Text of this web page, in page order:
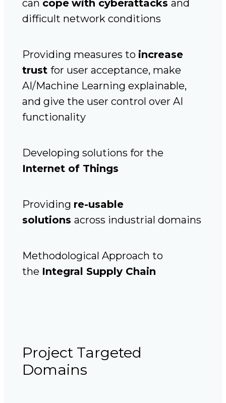
can cope with cyberattacks and
difficult network conditions
Providing measures to increase
trust for user acceptance, make
AI/Machine Learning explainable,
and give the user control over AI
functionality
Developing solutions for the
Internet of Things
Providing re-usable
solutions across industrial domains
Methodological Approach to
the Integral Supply Chain
Project Targeted
Domains